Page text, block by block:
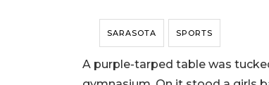
SARASOTA SPORTS
A purple-tarped table was